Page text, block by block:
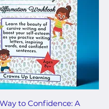
to Confidence: A